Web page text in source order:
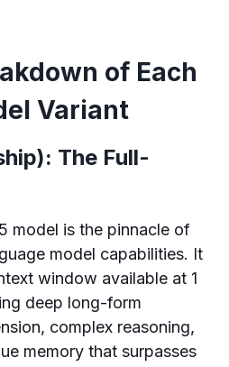
of Each
Variant
The Full-
model is the pinnacle of
model capabilities. It
window available at 1
deep long-form
complex reasoning,
memory that surpasses